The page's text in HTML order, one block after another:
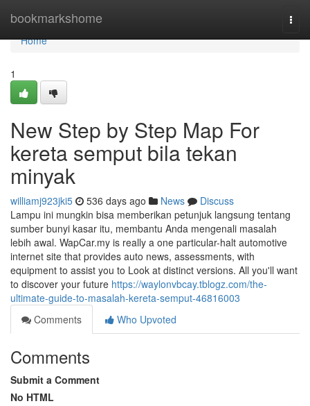
bookmarkshome
Home
Home
1
New Step by Step Map For
kereta semput bila tekan
minyak
williamj923jki5 536 days ago News
Discuss
Lampu ini mungkin bisa memberikan petunjuk langsung tentang
sumber bunyi kasar itu, membantu Anda mengenali masalah
lebih awal. WapCar.my is really a one particular-halt automotive
internet site that provides auto news, assessments, with
equipment to assist you to Look at distinct versions. All you'll want
to discover your future https://waylonvbcay.tblogz.com/the-
ultimate-guide-to-masalah-kereta-semput-46816003
Comments
Who Upvoted
Comments
Submit a Comment
No HTML